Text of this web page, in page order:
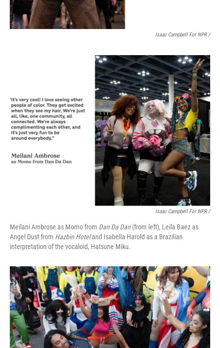
Isaac Campbell For NPR /
Isaac Campbell For NPR /
Meilani Ambrose as Momo from Dan Da Dan (from left), Leila Baez as
Angel Dust from Hazbin Hoteland Isabella Harold as a Brazilian
interpretation of the vocaloid, Hatsune Miku.